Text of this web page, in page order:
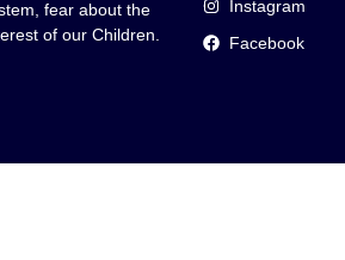
fear about the
of our Children.
Instagram
Facebook